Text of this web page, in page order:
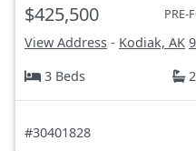
$425,500 PRE-
View Address - Kodiak, AK
3 Beds
2
#30401828